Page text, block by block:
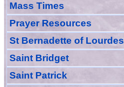
Mass Times
PrayerResources
St Bernadette of Lourdes
Saint Bridget
Saint Patrick